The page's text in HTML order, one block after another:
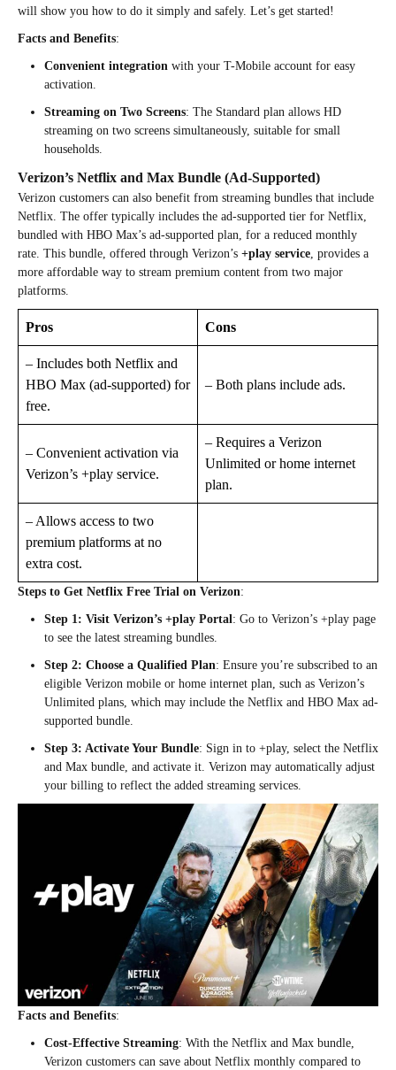
will show you how to do it simply and safely. Let’s get started!
Facts and Benefits:
Convenient integration with your T-Mobile account for easy
activation.
Streaming on Two Screens: The Standard plan allows HD
streaming on two screens simultaneously, suitable for small
households.
Verizon’s Netflix and Max Bundle (Ad-Supported)
Verizon customers can also benefit from streaming bundles that include
Netflix. The offer typically includes the ad-supported tier for Netflix,
bundled with HBO Max’s ad-supported plan, for a reduced monthly
rate. This bundle, offered through Verizon’s +play service , provides a
more affordable way to stream premium content from two major
platforms.
Pros Cons
– Includes both Netflix and
HBO Max (ad-supported) for
free.
– Both plans include ads.
– Convenient activation via
Verizon’s +play service.
– Requires a Verizon
Unlimited or home internet
plan.
– Allows access to two
premium platforms at no
extra cost.
Steps to Get Netflix Free Trial on Verizon:
Step 1: Visit Verizon’s +play Portal: Go to Verizon’s +play page
to see the latest streaming bundles.
Step 2: Choose a Qualified Plan: Ensure you’re subscribed to an
eligible Verizon mobile or home internet plan, such as Verizon’s
Unlimited plans, which may include the Netflix and HBO Max ad-
supported bundle.
Step 3: Activate Your Bundle: Sign in to +play, select the Netflix
and Max bundle, and activate it. Verizon may automatically adjust
your billing to reflect the added streaming services.
Facts and Benefits:
Cost-Effective Streaming: With the Netflix and Max bundle,
Verizon customers can save about Netflix monthly compared to